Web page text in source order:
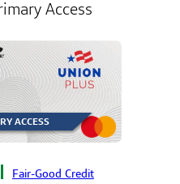
Access
ACCESS
Fair-Good Credit